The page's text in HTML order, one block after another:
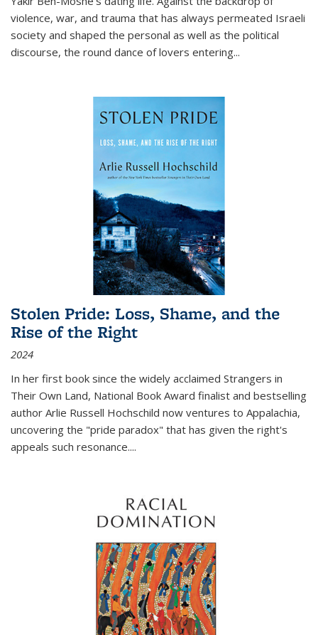
violence, war, and trauma that has always permeated Israeli
society and shaped the personal as well as the political
discourse, the round dance of lovers entering...
Stolen Pride: Loss, Shame, and the
Rise of the Right
2024
In her first book since the widely acclaimed Strangers in
Their Own Land, National Book Award finalist and bestselling
author Arlie Russell Hochschild now ventures to Appalachia,
uncovering the "pride paradox" that has given the right's
appeals such resonance....